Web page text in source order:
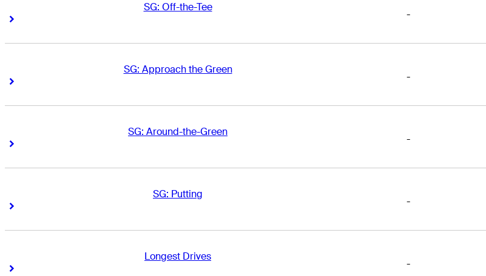
SG: Off-the-Tee
Right Arrow
-
SG: Approach the Green
Right Arrow
-
SG: Around-the-Green
Right Arrow
-
SG: Putting
Right Arrow
-
Longest Drives
Right Arrow
-